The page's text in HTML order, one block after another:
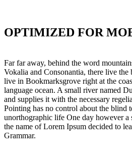
OPTIMIZED FOR
Far far away, behind the word
Vokalia and Consonantia, there live the
live in Bookmarksgrove right at the
language ocean. A small river named
and supplies it with the necessary
Pointing has no control about the blind
unorthographic life One day however
the name of Lorem Ipsum decided to
Grammar.